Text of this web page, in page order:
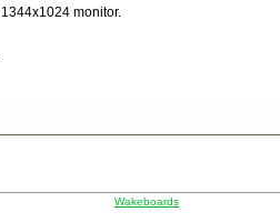
1344x1024 monitor.
Wakeboards